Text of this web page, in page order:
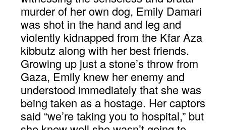
murder of her own dog, Emily Damari
was shot in the hand and leg and
violently kidnapped from the Kfar Aza
kibbutz along with her best friends.
Growing up just a stone’s throw from
Gaza, Emily knew her enemy and
understood immediately that she was
being taken as a hostage. Her captors
said “we’re taking you to hospital,” but